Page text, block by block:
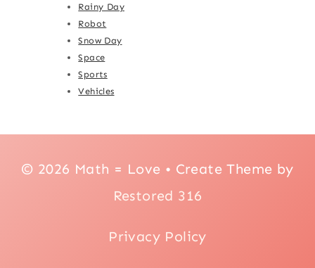
Rainy Day
Robot
Snow Day
Space
Sports
Vehicles
© 2026 Math = Love • Create Theme by
Restored 316
Privacy Policy